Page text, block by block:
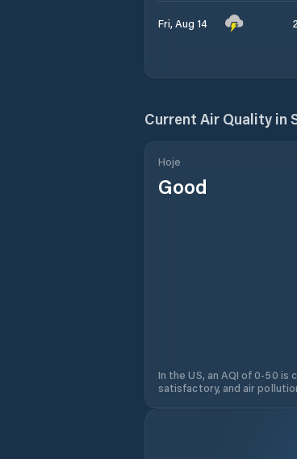
Fri, Aug 14
Current Air Quality in
Hoje
Good
In the US, an AQI of 0-50 is
satisfactory, and air